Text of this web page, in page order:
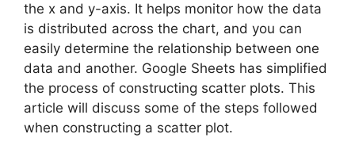
the x and y-axis. It helps monitor how the data
is distributed across the chart, and you can
easily determine the relationship between one
data and another. Google Sheets has simplified
the process of constructing scatter plots. This
article will discuss some of the steps followed
when constructing a scatter plot.